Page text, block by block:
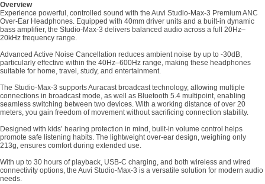
Overview
Experience powerful, controlled sound with the Auvi Studio-Max-3 Premium ANC
Over-Ear Headphones. Equipped with 40mm driver units and a built-in dynamic
bass amplifier, the Studio-Max-3 delivers balanced audio across a full 20Hz–
20kHz frequency range.
Advanced Active Noise Cancellation reduces ambient noise by up to -30dB,
particularly effective within the 40Hz–600Hz range, making these headphones
suitable for home, travel, study, and entertainment.
The Studio-Max-3 supports Auracast broadcast technology, allowing multiple
connections in broadcast mode, as well as Bluetooth 5.4 multipoint, enabling
seamless switching between two devices. With a working distance of over 20
meters, you gain freedom of movement without sacrificing connection stability.
Designed with kids’ hearing protection in mind, built-in volume control helps
promote safe listening habits. The lightweight over-ear design, weighing only
213g, ensures comfort during extended use.
With up to 30 hours of playback, USB-C charging, and both wireless and wired
connectivity options, the Auvi Studio-Max-3 is a versatile solution for modern audio
needs.